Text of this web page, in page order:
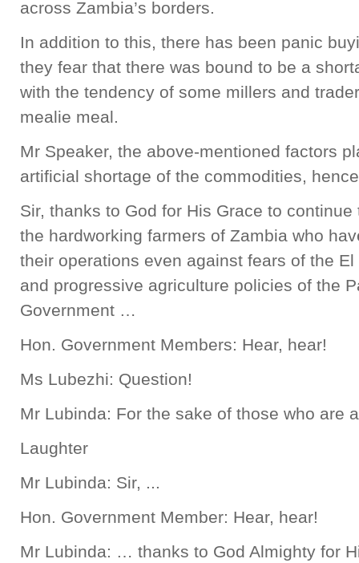
across Zambia’s borders.
In addition to this, there has been panic
they fear that there was bound to be a
with the tendency of some millers and
mealie meal.
Mr Speaker, the above-mentioned factors
artificial shortage of the commodities,
Sir, thanks to God for His Grace to
the hardworking farmers of Zambia who
their operations even against fears of the
and progressive agriculture policies of the
Government …
Hon. Government Members: Hear, hear!
Ms Lubezhi: Question!
Mr Lubinda: For the sake of those who are
Laughter
Mr Lubinda: Sir, ...
Hon. Government Member: Hear, hear!
Mr Lubinda: … thanks to God Almighty for